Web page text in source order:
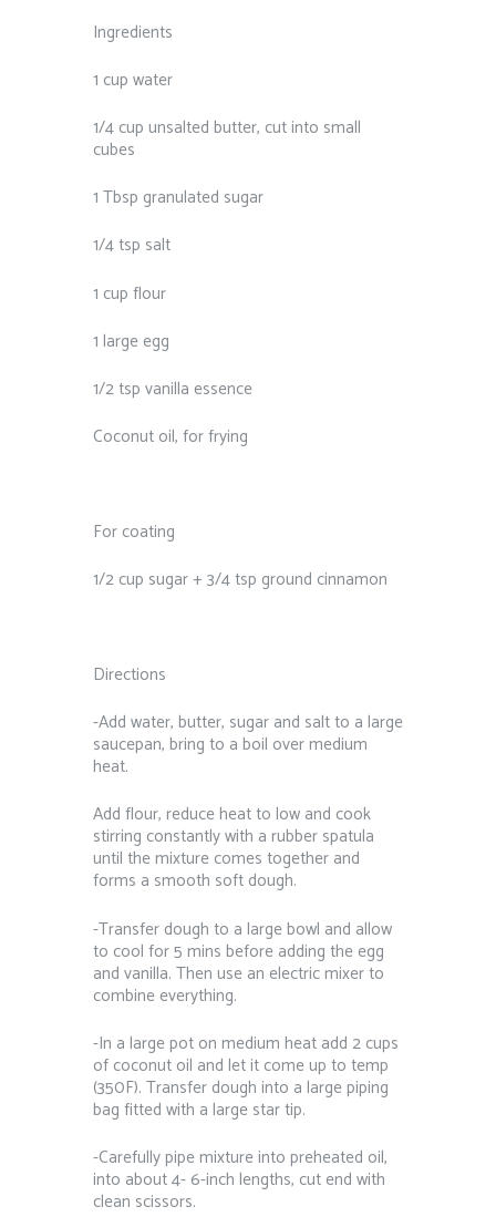
Ingredients
1 cup water
1/4 cup unsalted butter, cut into small
cubes
1 Tbsp granulated sugar
1/4 tsp salt
1 cup flour
1 large egg
1/2 tsp vanilla essence
Coconut oil, for frying
For coating
1/2 cup sugar + 3/4 tsp ground cinnamon
Directions
-Add water, butter, sugar and salt to a large
saucepan, bring to a boil over medium
heat.
Add flour, reduce heat to low and cook
stirring constantly with a rubber spatula
until the mixture comes together and
forms a smooth soft dough.
-Transfer dough to a large bowl and allow
to cool for 5 mins before adding the egg
and vanilla. Then use an electric mixer to
combine everything.
-In a large pot on medium heat add 2 cups
of coconut oil and let it come up to temp
(350F). Transfer dough into a large piping
bag fitted with a large star tip.
-Carefully pipe mixture into preheated oil,
into about 4- 6-inch lengths, cut end with
clean scissors.